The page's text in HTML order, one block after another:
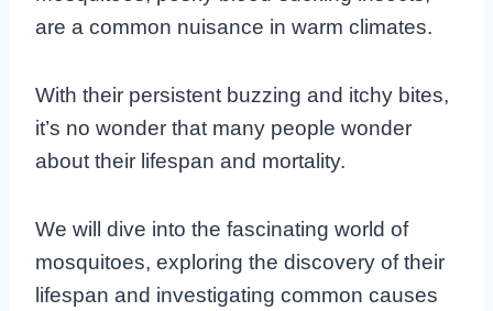
are a common nuisance in warm climates.
With their persistent buzzing and itchy bites,
it’s no wonder that many people wonder
about their lifespan and mortality.
We will dive into the fascinating world of
mosquitoes, exploring the discovery of their
lifespan and investigating common causes